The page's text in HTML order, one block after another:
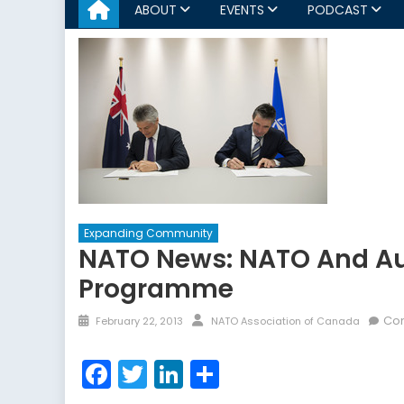
ABOUT EVENTS PODCAST
Expanding Community
NATO News: NATO And
Programme
Posted
February 22, 2013 Author
NATO Association of Canada
Facebook
TwitterLinkedIn